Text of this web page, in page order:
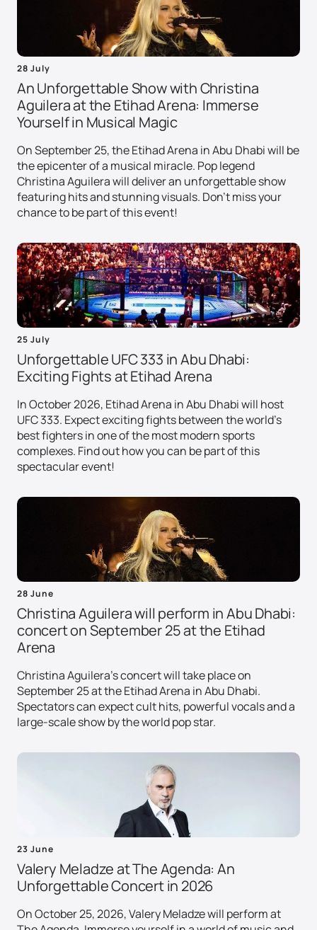
28 July
An Unforgettable Show with Christina
Aguilera at the Etihad Arena: Immerse
Yourself in Musical Magic
On September 25, the Etihad Arena in Abu Dhabi will be
the epicenter of a musical miracle. Pop legend
Christina Aguilera will deliver an unforgettable show
featuring hits and stunning visuals. Don't miss your
chance to be part of this event!
25 July
Unforgettable UFC 333 in Abu Dhabi:
Exciting Fights at Etihad Arena
In October 2026, Etihad Arena in Abu Dhabi will host
UFC 333. Expect exciting fights between the world's
best fighters in one of the most modern sports
complexes. Find out how you can be part of this
spectacular event!
28 June
Christina Aguilera will perform in Abu Dhabi:
concert on September 25 at the Etihad
Arena
Christina Aguilera's concert will take place on
September 25 at the Etihad Arena in Abu Dhabi.
Spectators can expect cult hits, powerful vocals and a
large-scale show by the world pop star.
23 June
Valery Meladze at The Agenda: An
Unforgettable Concert in 2026
On October 25, 2026, Valery Meladze will perform at